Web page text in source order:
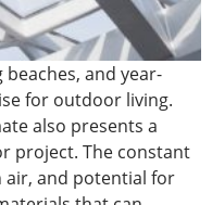
and year-
for outdoor living.
also presents a
project. The constant
air, and potential for